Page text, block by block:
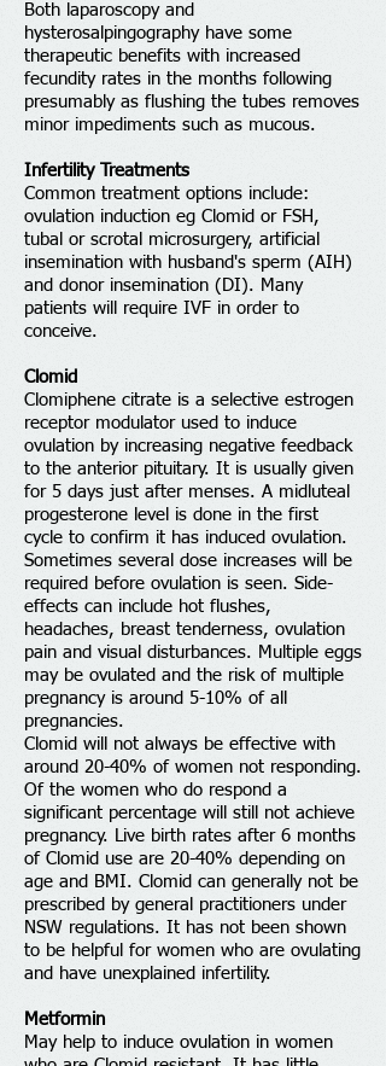
Both laparoscopy and
hysterosalpingography have some
therapeutic benefits with increased
fecundity rates in the months following
presumably as flushing the tubes removes
minor impediments such as mucous.
Infertility Treatments
Common treatment options include:
ovulation induction eg Clomid or FSH,
tubal or scrotal microsurgery, artificial
insemination with husband's sperm (AIH)
and donor insemination (DI). Many
patients will require IVF in order to
conceive.
Clomid
Clomiphene citrate is a selective estrogen
receptor modulator used to induce
ovulation by increasing negative feedback
to the anterior pituitary. It is usually given
for 5 days just after menses. A midluteal
progesterone level is done in the first
cycle to confirm it has induced ovulation.
Sometimes several dose increases will be
required before ovulation is seen. Side-
effects can include hot flushes,
headaches, breast tenderness, ovulation
pain and visual disturbances. Multiple eggs
may be ovulated and the risk of multiple
pregnancy is around 5-10% of all
pregnancies.
Clomid will not always be effective with
around 20-40% of women not responding.
Of the women who do respond a
significant percentage will still not achieve
pregnancy. Live birth rates after 6 months
of Clomid use are 20-40% depending on
age and BMI. Clomid can generally not be
prescribed by general practitioners under
NSW regulations. It has not been shown
to be helpful for women who are ovulating
and have unexplained infertility.
Metformin
May help to induce ovulation in women